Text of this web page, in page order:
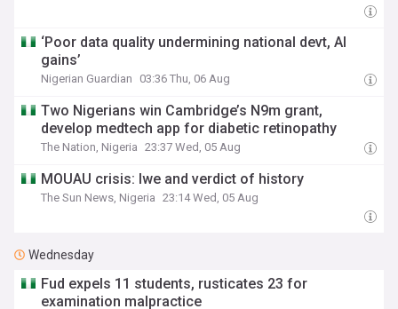
‘Poor data quality undermining national devt, AI
gains’
Nigerian Guardian 03:36 Thu, 06 Aug
Two Nigerians win Cambridge’s N9m grant,
develop medtech app for diabetic retinopathy
The Nation, Nigeria 23:37 Wed, 05 Aug
MOUAU crisis: Iwe and verdict of history
The Sun News, Nigeria 23:14 Wed, 05 Aug
Wednesday
Fud expels 11 students, rusticates 23 for
examination malpractice